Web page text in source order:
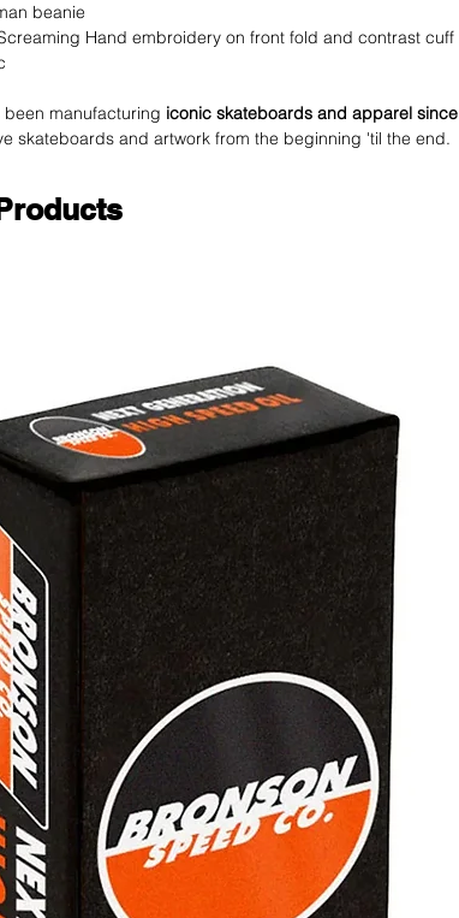
beanie
Hand embroidery on front fold and contrast cuff
manufacturing iconic skateboards and apparel since
skateboards and artwork from the beginning 'til the end.